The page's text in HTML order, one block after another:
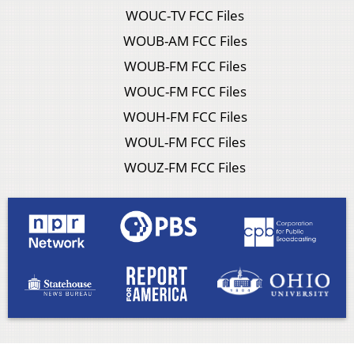
WOUC-TV FCC Files
WOUB-AM FCC Files
WOUB-FM FCC Files
WOUC-FM FCC Files
WOUH-FM FCC Files
WOUL-FM FCC Files
WOUZ-FM FCC Files